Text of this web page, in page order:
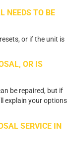
NEEDS TO BE
or if the unit is
OR IS
be repaired, but if
explain your options
SERVICE IN